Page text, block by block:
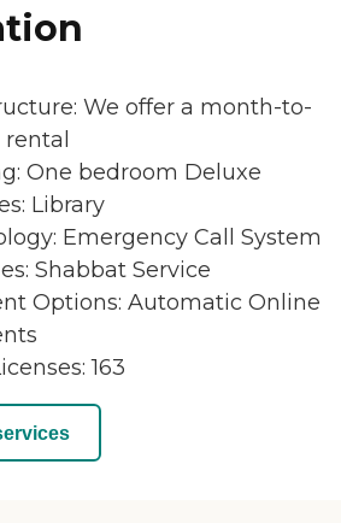
We offer a month-to-
One bedroom Deluxe
Library
Emergency Call System
Shabbat Service
Options: Automatic Online
163